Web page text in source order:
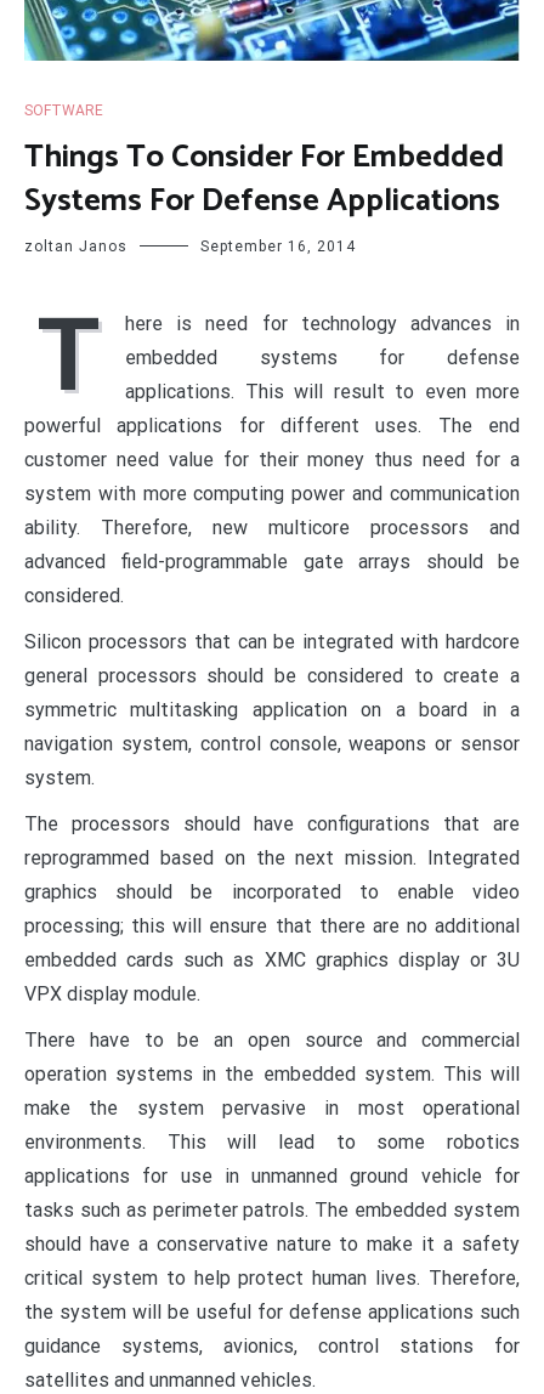
SOFTWARE
Things To Consider For Embedded
Systems For Defense Applications
zoltan Janos September 16, 2014
T
here is need for technology advances in
embedded systems for defense
applications. This will result to even more
powerful applications for different uses. The end
customer need value for their money thus need for a
system with more computing power and communication
ability. Therefore, new multicore processors and
advanced field-programmable gate arrays should be
considered.
Silicon processors that can be integrated with hardcore
general processors should be considered to create a
symmetric multitasking application on a board in a
navigation system, control console, weapons or sensor
system.
The processors should have configurations that are
reprogrammed based on the next mission. Integrated
graphics should be incorporated to enable video
processing; this will ensure that there are no additional
embedded cards such as XMC graphics display or 3U
VPX display module.
There have to be an open source and commercial
operation systems in the embedded system. This will
make the system pervasive in most operational
environments. This will lead to some robotics
applications for use in unmanned ground vehicle for
tasks such as perimeter patrols. The embedded system
should have a conservative nature to make it a safety
critical system to help protect human lives. Therefore,
the system will be useful for defense applications such
guidance systems, avionics, control stations for
satellites and unmanned vehicles.